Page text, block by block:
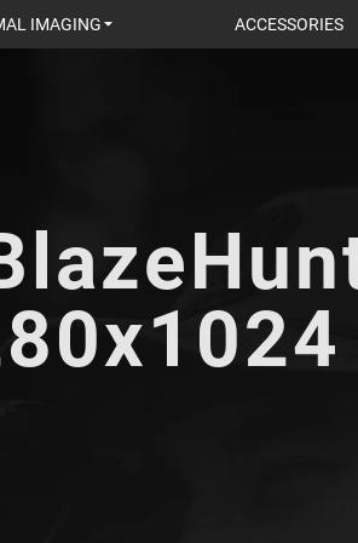
IMAGING ACCESSORIES